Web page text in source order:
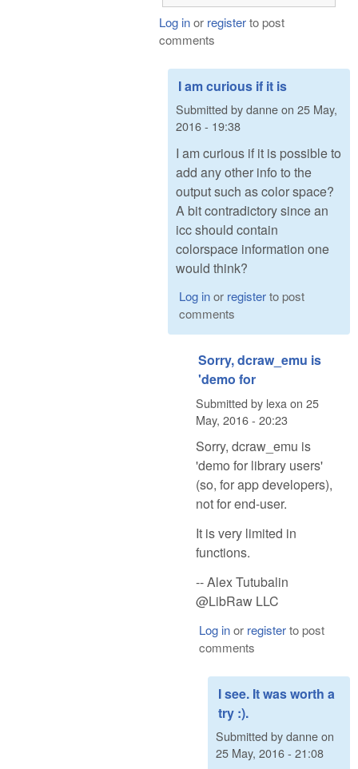
Log inor registerto post
comments
I am curious if it is
Submitted bydanneon 25 May,
2016 - 19:38
I am curious if it is possible to
add any other info to the
output such as color space?
A bit contradictory since an
icc should contain
colorspace information one
would think?
Log inor registerto post
comments
Sorry, dcraw_emu is
'demo for
Submitted by lexa on 25
May, 2016 - 20:23
Sorry, dcraw_emu is
'demo for library users'
(so, for app developers),
not for end-user.
It is very limited in
functions.
-- Alex Tutubalin
@LibRaw LLC
Log inor registerto post
comments
I see. It was worth a
try :).
Submitted bydanneon
25 May, 2016 - 21:08